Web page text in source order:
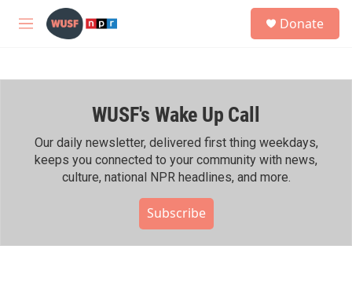
Skip to main content
M
h
Donate
WUSF's Wake Up Call
Our daily newsletter, delivered first thing weekdays,
keeps you connected to your community with news,
culture, national NPR headlines, and more.
Subscribe